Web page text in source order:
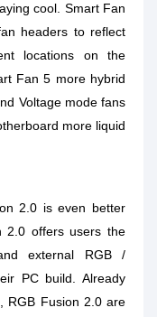
cool. Smart Fan
headers to reflect
locations on the
Fan 5 more hybrid
Voltage mode fans
more liquid
2.0 is even better
2.0 offers users the
external RGB /
PC build. Already
RGB Fusion 2.0 are